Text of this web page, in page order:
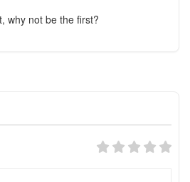
why not be the first?